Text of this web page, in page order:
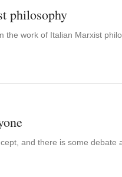
philosophy
the work of Italian Marxist
and there is some